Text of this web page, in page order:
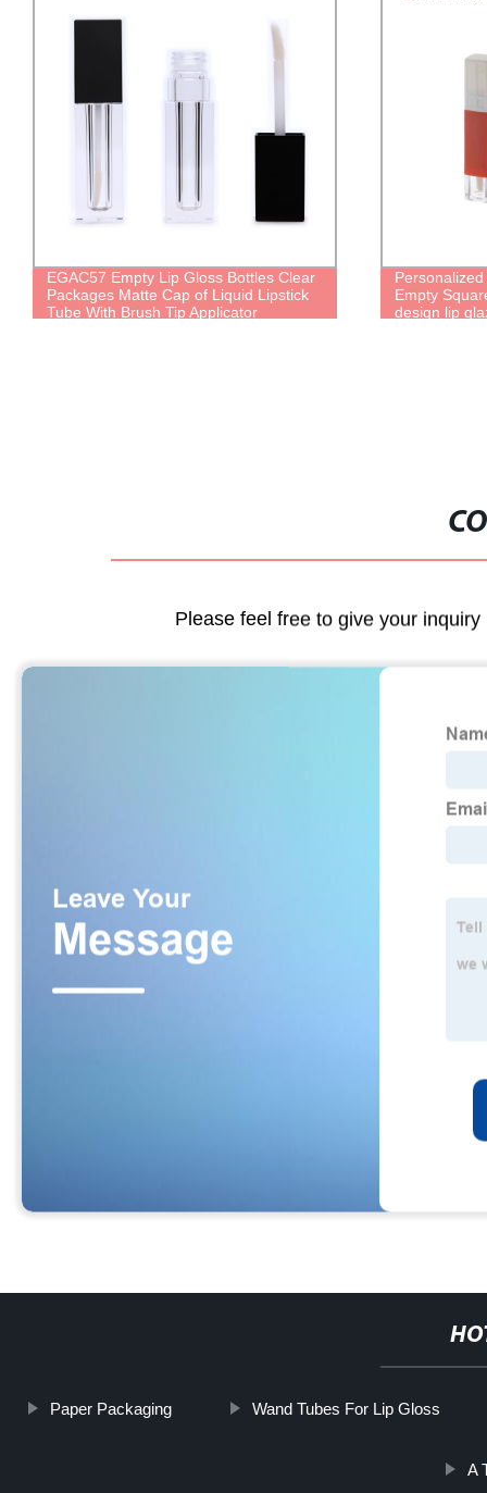
EGAC57 Empty Lip Gloss Bottles Clear
Packages Matte Cap of Liquid Lipstick
Tube With Brush Tip Applicator
Empty
design lip
Please feel free to give your
Paper Packaging Wand Tubes For Lip Gloss
A